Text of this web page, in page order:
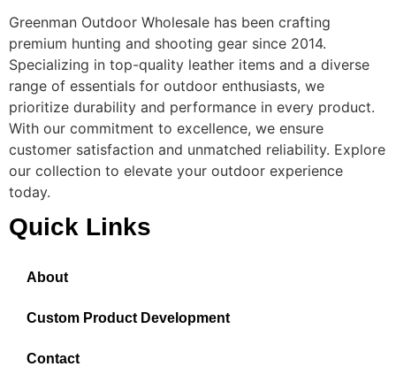
Greenman Outdoor Wholesale has been crafting
premium hunting and shooting gear since 2014.
Specializing in top-quality leather items and a diverse
range of essentials for outdoor enthusiasts, we
prioritize durability and performance in every product.
With our commitment to excellence, we ensure
customer satisfaction and unmatched reliability. Explore
our collection to elevate your outdoor experience
today.
Quick Links
About
Custom Product Development
Contact